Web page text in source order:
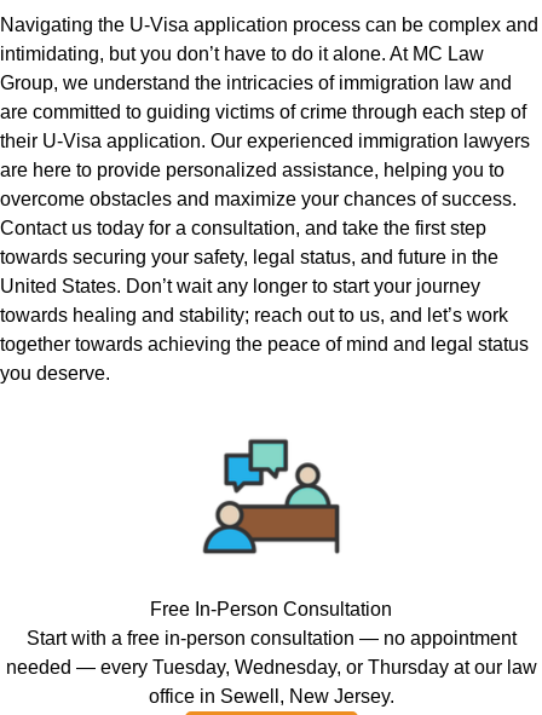
Navigating the U-Visa application process can be complex and
intimidating, but you don’t have to do it alone. At MC Law
Group, we understand the intricacies of immigration law and
are committed to guiding victims of crime through each step of
their U-Visa application. Our experienced immigration lawyers
are here to provide personalized assistance, helping you to
overcome obstacles and maximize your chances of success.
Contact us today for a consultation, and take the first step
towards securing your safety, legal status, and future in the
United States. Don’t wait any longer to start your journey
towards healing and stability; reach out to us, and let’s work
together towards achieving the peace of mind and legal status
you deserve.
Free In-Person Consultation
Start with a free in-person consultation — no appointment
needed — every Tuesday, Wednesday, or Thursday at our law
office in Sewell, New Jersey.